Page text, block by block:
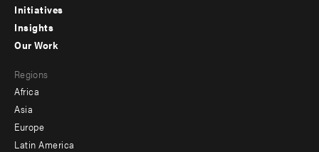
menu
-
Initiatives
Insights
menu
-
secondary
Our Work
Regions
Africa
Asia
Europe
Latin America